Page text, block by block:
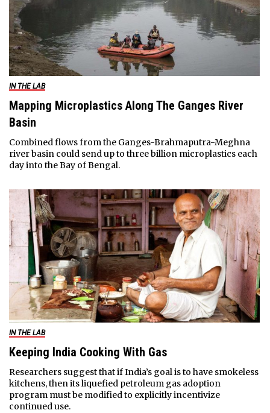
IN THE LAB
Mapping Microplastics Along The Ganges River
Basin
Combined flows from the Ganges-Brahmaputra-Meghna
river basin could send up to three billion microplastics each
day into the Bay of Bengal.
IN THE LAB
Keeping India Cooking With Gas
Researchers suggest that if India’s goal is to have smokeless
kitchens, then its liquefied petroleum gas adoption
program must be modified to explicitly incentivize
continued use.